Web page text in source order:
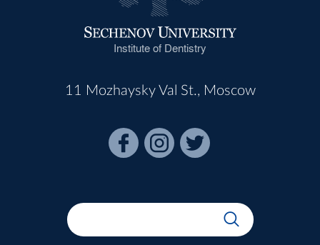
Institute of Dentistry
11 Mozhaysky Val St., Moscow